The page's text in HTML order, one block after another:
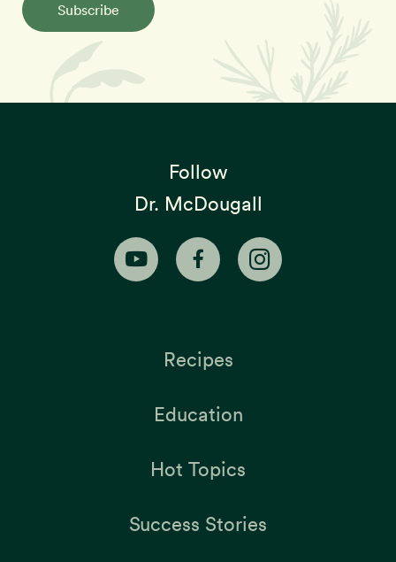
Subscribe
Follow
Dr. McDougall
Recipes
Education
Hot Topics
Success Stories